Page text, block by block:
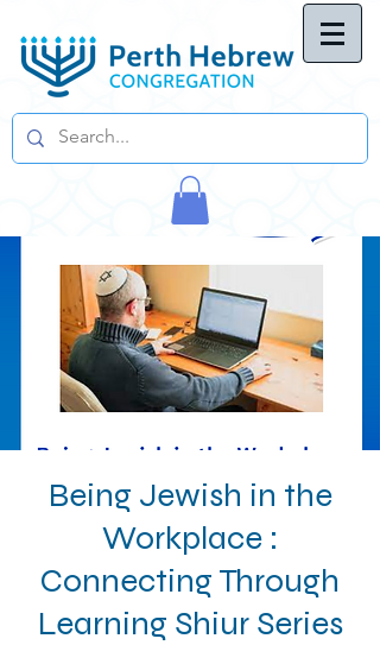
Being Jewish in the
Workplace :
Connecting Through
Learning Shiur Series